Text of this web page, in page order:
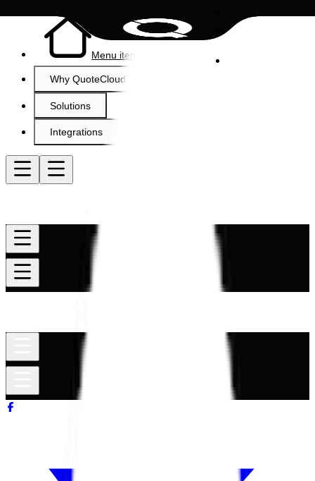
Menu item
Why QuoteCloud?
Solutions
Integrations